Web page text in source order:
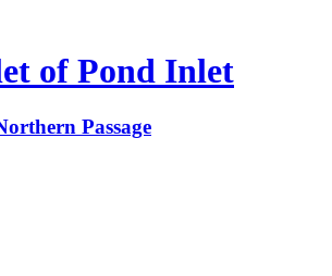
of Pond Inlet
Passage